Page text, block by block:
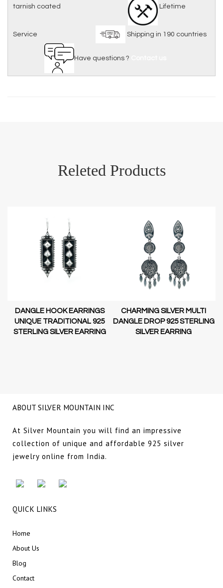
tarnish coated Lifetime
Service Shipping in 190 countries
Have questions ?
Releted Products
DANGLE HOOK EARRINGS
UNIQUE TRADITIONAL 925
STERLING SILVER EARRING
CHARMING SILVER MULTI
DANGLE DROP 925 STERLING
SILVER EARRING
ABOUT SILVER MOUNTAIN INC
At Silver Mountain you will find an impressive
collection of unique and affordable 925 silver
jewelry online from India.
QUICK LINKS
Home
About Us
Blog
Contact